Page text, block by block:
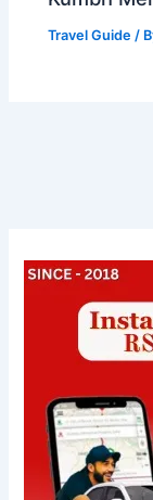
Travel Guide /